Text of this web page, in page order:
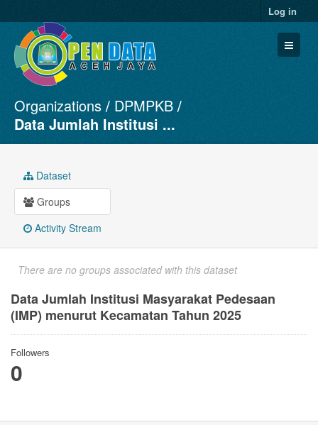
Log in
Datasets
Organizations
About
Organizations
DPMPKB
Data Jumlah Institusi ...
Dataset
Groups
Activity Stream
There are no groups associated with this dataset
Data Jumlah Institusi Masyarakat Pedesaan
(IMP) menurut Kecamatan Tahun 2025
Followers
0